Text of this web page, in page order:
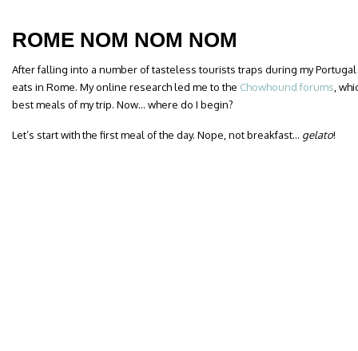
ROME NOM NOM NOM
After falling into a number of tasteless tourists traps during my
eats in Rome. My online research led me to the Chowhound forums ,
best meals of my trip. Now… where do I begin?
Let’s start with the first meal of the day. Nope, not breakfast… gelato!